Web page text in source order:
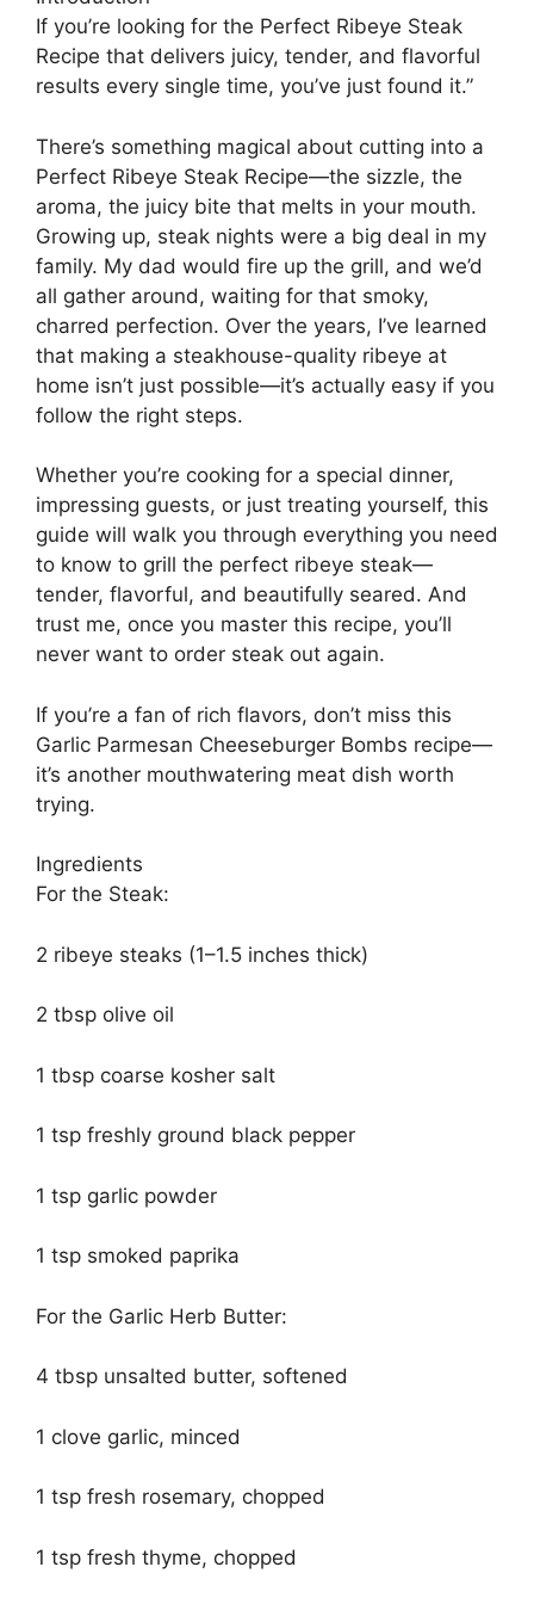
If you’re looking for the Perfect Ribeye Steak
Recipe that delivers juicy, tender, and flavorful
results every single time, you’ve just found it.”
There’s something magical about cutting into a
Perfect Ribeye Steak Recipe—the sizzle, the
aroma, the juicy bite that melts in your mouth.
Growing up, steak nights were a big deal in my
family. My dad would fire up the grill, and we’d
all gather around, waiting for that smoky,
charred perfection. Over the years, I’ve learned
that making a steakhouse-quality ribeye at
home isn’t just possible—it’s actually easy if you
follow the right steps.
Whether you’re cooking for a special dinner,
impressing guests, or just treating yourself, this
guide will walk you through everything you need
to know to grill the perfect ribeye steak—
tender, flavorful, and beautifully seared. And
trust me, once you master this recipe, you’ll
never want to order steak out again.
If you’re a fan of rich flavors, don’t miss this
Garlic Parmesan Cheeseburger Bombs recipe—
it’s another mouthwatering meat dish worth
trying.
Ingredients
For the Steak:
2 ribeye steaks (1–1.5 inches thick)
2 tbsp olive oil
1 tbsp coarse kosher salt
1 tsp freshly ground black pepper
1 tsp garlic powder
1 tsp smoked paprika
For the Garlic Herb Butter:
4 tbsp unsalted butter, softened
1 clove garlic, minced
1 tsp fresh rosemary, chopped
1 tsp fresh thyme, chopped